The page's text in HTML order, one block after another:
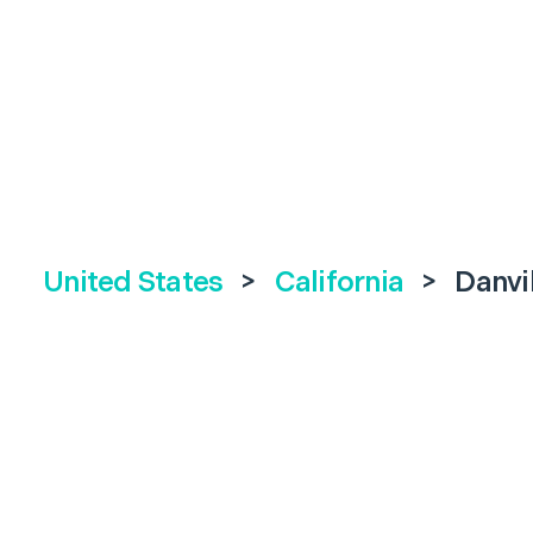
United States > California >